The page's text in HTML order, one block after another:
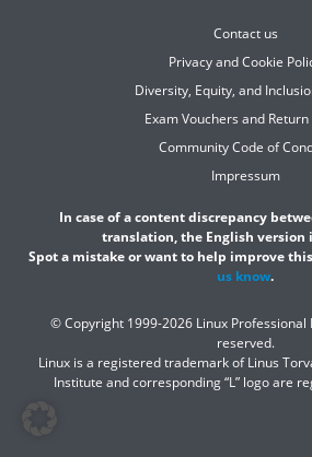
Contact us
Privacy and Cookie
Diversity, Equity, and
Exam Vouchers and Return
Community Code of
Impressum
In case of a content discrepancy
translation, the English version
Spot a mistake or want to help improve
us know.
© Copyright 1999-2026 Linux Professional
reserved.
Linux is a registered trademark of Linus
Institute and corresponding “L” logo are